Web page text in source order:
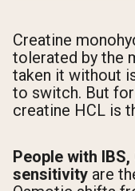
Creatine
tolerated by the
taken it without
to switch. But
creatine HCL is
People with IBS,
sensitivity are